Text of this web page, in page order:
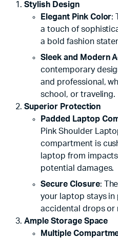
Stylish Design
Elegant Pink Color:
a touch of
a bold fashion
Sleek and Modern
contemporary
and professional,
school, or traveling.
Superior Protection
Padded Laptop
Pink Shoulder
compartment is
laptop from
potential damages.
Secure Closure:
your laptop stays in
accidental drops or
Ample Storage Space
Multiple